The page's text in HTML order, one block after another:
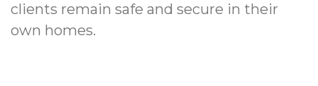
clients remain safe and secure in their
own homes.